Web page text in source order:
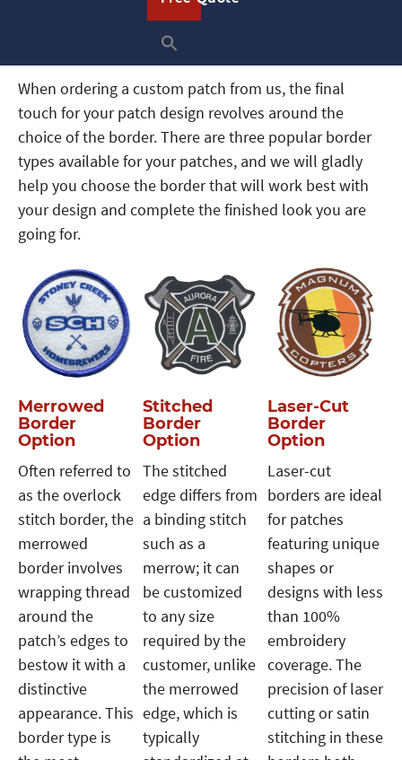
What Types of Patch Borders Are
When ordering a custom patch from us, the final
touch for your patch design revolves around the
choice of the border. There are three popular border
types available for your patches, and we will gladly
help you choose the border that will work best with
your design and complete the finished look you are
going for.
Merrowed
Border
Option
Often referred to
as the overlock
stitch border, the
merrowed
border involves
wrapping thread
around the
patch’s edges to
bestow it with a
distinctive
appearance. This
border type is
Stitched
Border
Option
The stitched
edge differs from
a binding stitch
such as a
merrow; it can
be customized
to any size
required by the
customer, unlike
the merrowed
edge, which is
typically
Laser-Cut
Border
Option
Laser-cut
borders are ideal
for patches
featuring unique
shapes or
designs with less
than 100%
embroidery
coverage. The
precision of laser
cutting or satin
stitching in these